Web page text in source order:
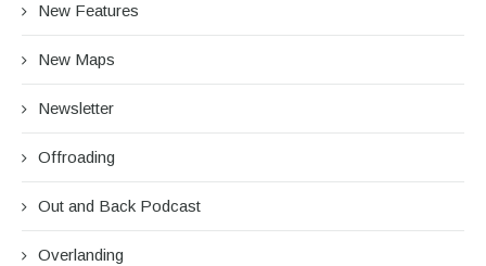
New Features
New Maps
Newsletter
Offroading
Out and Back Podcast
Overlanding